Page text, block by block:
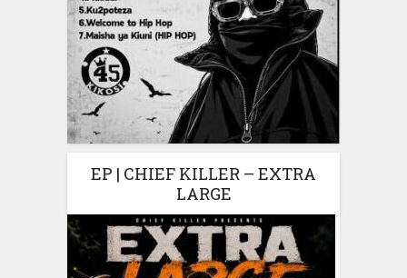
EP | CHIEF KILLER – EXTRA
LARGE